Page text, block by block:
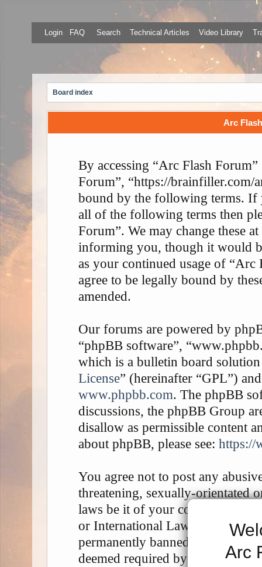
Arc
Login FAQ Search Technical Articles Video Library
Board index
Arc
By accessing “Arc Flash
Forum”, “https://brainfiller.com/
bound by the following terms. If
all of the following terms then
Forum”. We may change these
informing you, though it would
as your continued usage of “Arc
agree to be legally bound by
amended.
Our forums are powered by
“phpBB software”,
which is a bulletin board solution
License” (hereinafter “GPL”)
www.phpbb.com. The phpBB
discussions, the phpBB Group
disallow as permissible content
about phpBB, please see: https://
You agree not to post any
threatening, sexually-orientated
laws be it of your country, the
or International Law. Doing so
permanently banned, with
deemed required by us. The IP